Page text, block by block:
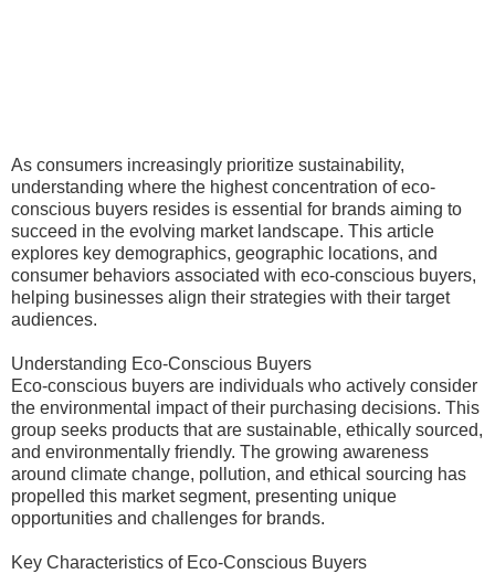
As consumers increasingly prioritize sustainability,
understanding where the highest concentration of eco-
conscious buyers resides is essential for brands aiming to
succeed in the evolving market landscape. This article
explores key demographics, geographic locations, and
consumer behaviors associated with eco-conscious buyers,
helping businesses align their strategies with their target
audiences.
Understanding Eco-Conscious Buyers
Eco-conscious buyers are individuals who actively consider
the environmental impact of their purchasing decisions. This
group seeks products that are sustainable, ethically sourced,
and environmentally friendly. The growing awareness
around climate change, pollution, and ethical sourcing has
propelled this market segment, presenting unique
opportunities and challenges for brands.
Key Characteristics of Eco-Conscious Buyers